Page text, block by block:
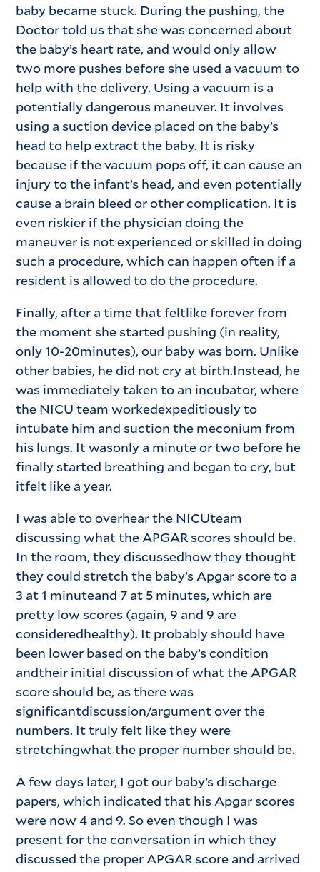
baby became stuck. During the pushing, the
Doctor told us that she was concerned about
the baby’s heart rate, and would only allow
two more pushes before she used a vacuum to
help with the delivery. Using a vacuum is a
potentially dangerous maneuver. It involves
using a suction device placed on the baby’s
head to help extract the baby. It is risky
because if the vacuum pops off, it can cause an
injury to the infant’s head, and even potentially
cause a brain bleed or other complication. It is
even riskier if the physician doing the
maneuver is not experienced or skilled in doing
such a procedure, which can happen often if a
resident is allowed to do the procedure.
Finally, after a time that feltlike forever from
the moment she started pushing (in reality,
only 10-20minutes), our baby was born. Unlike
other babies, he did not cry at birth.Instead, he
was immediately taken to an incubator, where
the NICU team workedexpeditiously to
intubate him and suction the meconium from
his lungs. It wasonly a minute or two before he
finally started breathing and began to cry, but
itfelt like a year.
I was able to overhear the NICUteam
discussing what the APGAR scores should be.
In the room, they discussedhow they thought
they could stretch the baby’s Apgar score to a
3 at 1 minuteand 7 at 5 minutes, which are
pretty low scores (again, 9 and 9 are
consideredhealthy). It probably should have
been lower based on the baby’s condition
andtheir initial discussion of what the APGAR
score should be, as there was
significantdiscussion/argument over the
numbers. It truly felt like they were
stretchingwhat the proper number should be.
A few days later, I got our baby’s discharge
papers, which indicated that his Apgar scores
were now 4 and 9. So even though I was
present for the conversation in which they
discussed the proper APGAR score and arrived